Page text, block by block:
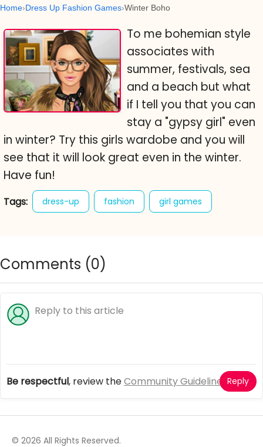
Home Dress Up Fashion Games Winter Boho
To me bohemian style
associates with
summer, festivals, sea
and a beach but what
if I tell you that you can
stay a "gypsy girl" even
in winter? Try this girls wardobe and you will
see that it will look great even in the winter.
Have fun!
Tags: dress-up fashion girl games
Comments (0)
Be respectful, review theCommunity Guidelines Reply
© 2026 All Rights Reserved.